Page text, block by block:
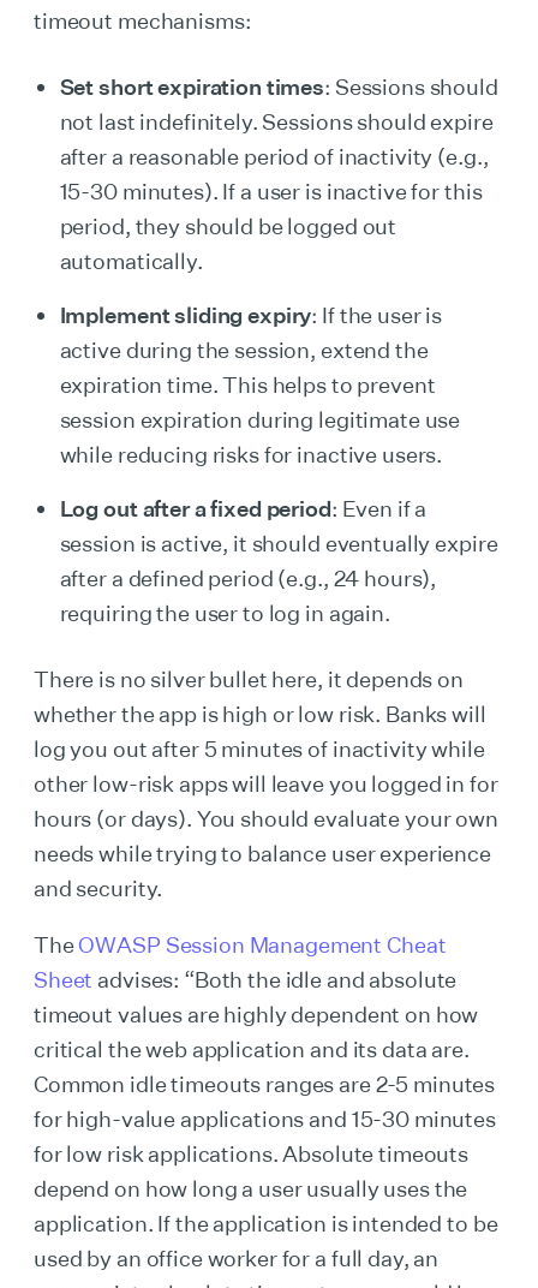
timeout mechanisms:
Set short expiration times: Sessions should
not last indefinitely. Sessions should expire
after a reasonable period of inactivity (e.g.,
15-30 minutes). If a user is inactive for this
period, they should be logged out
automatically.
Implement sliding expiry: If the user is
active during the session, extend the
expiration time. This helps to prevent
session expiration during legitimate use
while reducing risks for inactive users.
Log out after a fixed period: Even if a
session is active, it should eventually expire
after a defined period (e.g., 24 hours),
requiring the user to log in again.
There is no silver bullet here, it depends on
whether the app is high or low risk. Banks will
log you out after 5 minutes of inactivity while
other low-risk apps will leave you logged in for
hours (or days). You should evaluate your own
needs while trying to balance user experience
and security.
TheOWASP Session Management Cheat
Sheet advises: “Both the idle and absolute
timeout values are highly dependent on how
critical the web application and its data are.
Common idle timeouts ranges are 2-5 minutes
for high-value applications and 15-30 minutes
for low risk applications. Absolute timeouts
depend on how long a user usually uses the
application. If the application is intended to be
used by an office worker for a full day, an